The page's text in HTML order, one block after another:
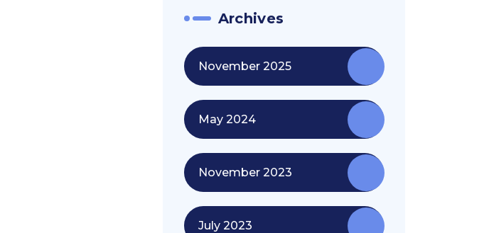
Archives
November 2025
May 2024
November 2023
July 2023